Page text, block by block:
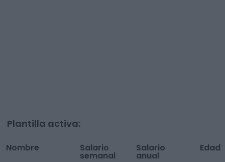
Plantilla activa:
Nombre Salario
semanal
Salario
anual
Edad